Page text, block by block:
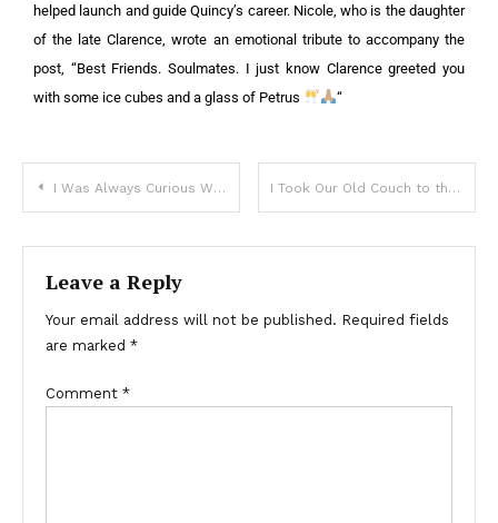
helped launch and guide Quincy’s career. Nicole, who is the daughter
of the late Clarence, wrote an emotional tribute to accompany the
post, “Best Friends. Soulmates. I just know Clarence greeted you
with some ice cubes and a glass of Petrus
“
I Was Always Curious Why My Mother Hated Her Neighbor, but When He Died, I Found Out the Real Reason – Story of the Day I Took Our Old Couch to the Dump, but My Husband Freaked Out, Yelling, “You Threw Away the Plan?!”
Leave a Reply
Your email address will not be published. Required fields
are marked *
Comment *